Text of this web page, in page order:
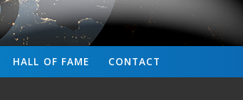
CONTACT
HALL OF FAME